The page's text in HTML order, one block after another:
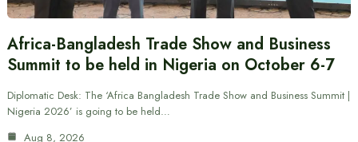
Africa-Bangladesh Trade Show and Business
Summit to be held in Nigeria on October 6-7
Diplomatic Desk: The ‘Africa Bangladesh Trade Show and Business Summit |
Nigeria 2026’ is going to be held…
Aug 8, 2026